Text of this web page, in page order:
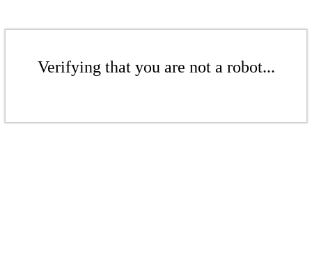
Verifying that you are not a robot...